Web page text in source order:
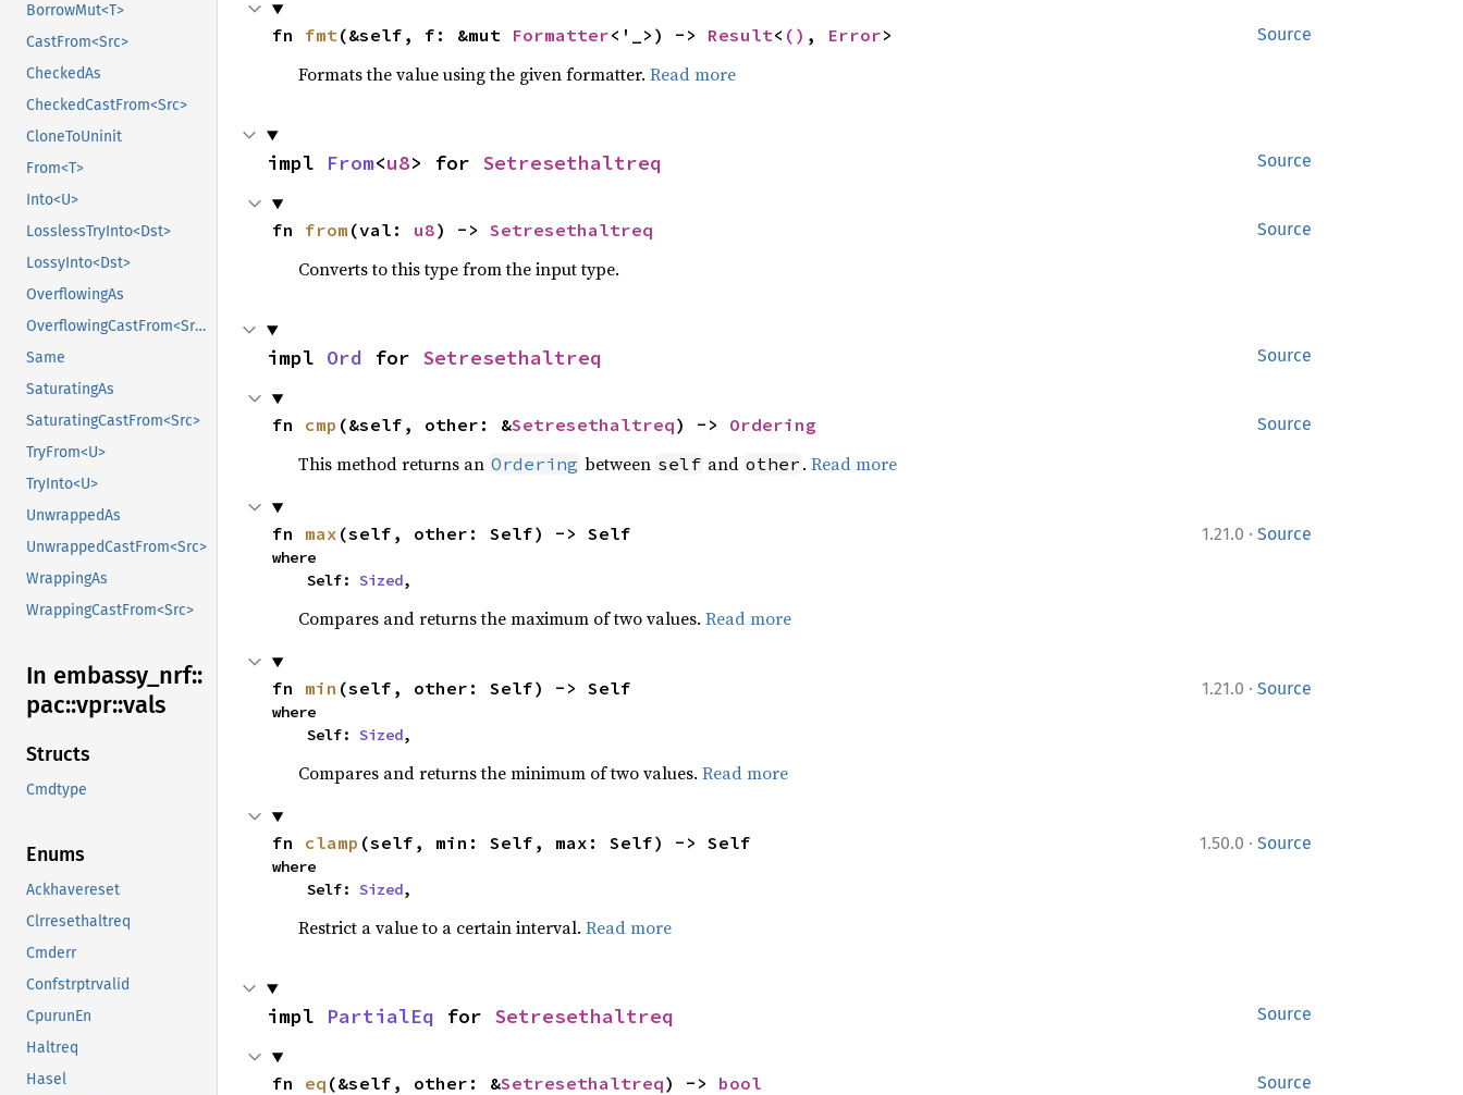
BorrowMut<T>
CastFrom<Src>
CheckedAs
CheckedCastFrom<Src>
CloneToUninit
From<T>
Into<U>
LosslessTryInto<Dst>
LossyInto<Dst>
OverflowingAs
OverflowingCastFrom<Src>
Same
SaturatingAs
SaturatingCastFrom<Src>
TryFrom<U>
TryInto<U>
UnwrappedAs
UnwrappedCastFrom<Src>
WrappingAs
WrappingCastFrom<Src>
In embassy_ nrf::
pac::vpr::vals
Structs
Cmdtype
Enums
Ackhavereset
Clrresethaltreq
Cmderr
Confstrptrvalid
CpurunEn
Haltreq
Hasel
Source
fn fmt(&self, f: &mut Formatter<'_>) -> Result< () , Error>
Formats the value using the given formatter. Read more
Source
impl From<u8> for Setresethaltreq
Source
fn from (val: u8) -> Setresethaltreq
Converts to this type from the input type.
Source
impl Ord for Setresethaltreq
Source
fn cmp (&self, other: &Setresethaltreq) -> Ordering
This method returns an Ordering between self and other . Read more
1.21.0 · Source
fn max (self, other: Self) -> Self
where
    Self:
Sized,
Compares and returns the maximum of two values. Read more
1.21.0 · Source
fn min (self, other: Self) -> Self
where
    Self:
Sized,
Compares and returns the minimum of two values. Read more
1.50.0 · Source
fn clamp (self, min: Self, max: Self) -> Self
where
    Self:
Sized,
Restrict a value to a certain interval. Read more
Source
impl PartialEq for Setresethaltreq
Source
fn eq (&self, other: &Setresethaltreq) -> bool